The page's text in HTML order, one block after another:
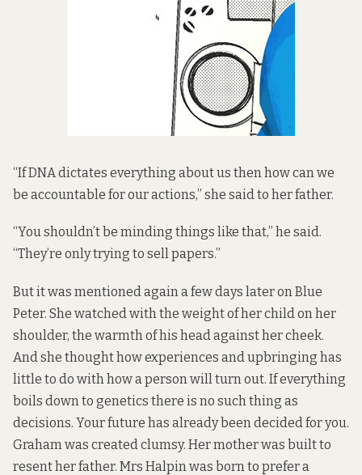
“If DNA dictates everything about us then how can we
be accountable for our actions,” she said to her father.
“You shouldn’t be minding things like that,” he said.
“They’re only trying to sell papers.”
But it was mentioned again a few days later on Blue
Peter. She watched with the weight of her child on her
shoulder, the warmth of his head against her cheek.
And she thought how experiences and upbringing has
little to do with how a person will turn out. If everything
boils down to genetics there is no such thing as
decisions. Your future has already been decided for you.
Graham was created clumsy. Her mother was built to
resent her father. Mrs Halpin was born to prefer a